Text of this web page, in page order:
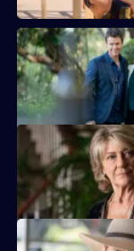
Hugh is forced to
Penny must decide
Hugh.